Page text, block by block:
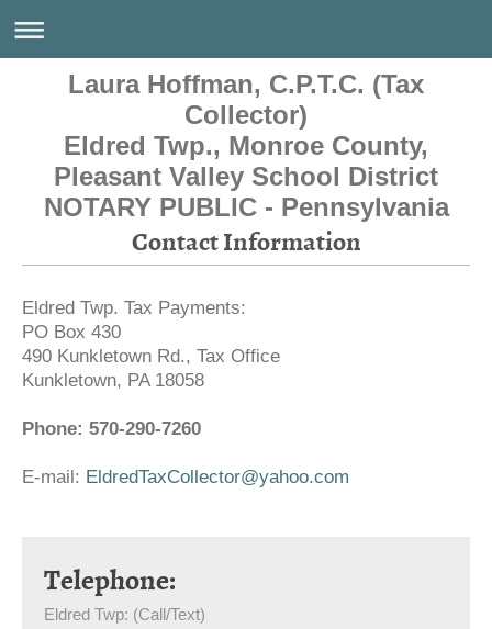
Laura Hoffman, C.P.T.C. (Tax
Collector)
Eldred Twp., Monroe County,
Pleasant Valley School District
NOTARY PUBLIC - Pennsylvania
Contact Information
Eldred Twp. Tax Payments:
PO Box 430
490 Kunkletown Rd., Tax Office
Kunkletown, PA 18058
Phone: 570-290-7260
E-mail: EldredTaxCollector@yahoo.com
Telephone:
Eldred Twp: (Call/Text)